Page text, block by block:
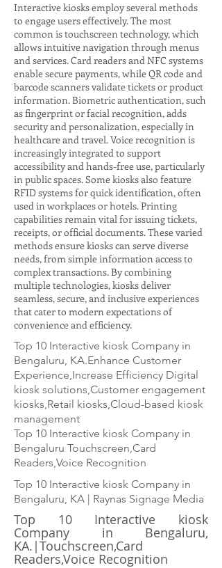
Interactive kiosks employ several methods
to engage users effectively. The most
common is touchscreen technology, which
allows intuitive navigation through menus
and services. Card readers and NFC systems
enable secure payments, while QR code and
barcode scanners validate tickets or product
information. Biometric authentication, such
as fingerprint or facial recognition, adds
security and personalization, especially in
healthcare and travel. Voice recognition is
increasingly integrated to support
accessibility and hands-free use, particularly
in public spaces. Some kiosks also feature
RFID systems for quick identification, often
used in workplaces or hotels. Printing
capabilities remain vital for issuing tickets,
receipts, or official documents. These varied
methods ensure kiosks can serve diverse
needs, from simple information access to
complex transactions. By combining
multiple technologies, kiosks deliver
seamless, secure, and inclusive experiences
that cater to modern expectations of
convenience and efficiency.
Top 10 Interactive kiosk Company in
Bengaluru, KA.Enhance Customer
Experience,Increase Efficiency Digital
kiosk solutions,Customer engagement
kiosks,Retail kiosks,Cloud-based kiosk
management
Top 10 Interactive kiosk Company in
Bengaluru Touchscreen,Card
Readers,Voice Recognition
Top 10 Interactive kiosk Company in
Bengaluru, KA | Raynas Signage Media
Top 10 Interactive kiosk
Company in Bengaluru,
KA.|Touchscreen,Card
Readers,Voice Recognition